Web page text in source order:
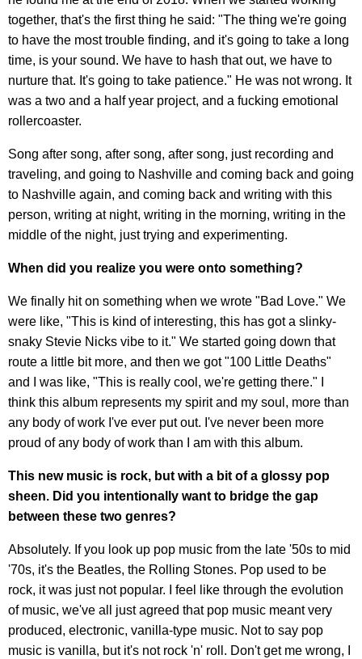
together, that's the first thing he said: "The thing we're going
to have the most trouble finding, and it's going to take a long
time, is your sound. We have to hash that out, we have to
nurture that. It's going to take patience." He was not wrong. It
was a two and a half year project, and a fucking emotional
rollercoaster.
Song after song, after song, after song, just recording and
traveling, and going to Nashville and coming back and going
to Nashville again, and coming back and writing with this
person, writing at night, writing in the morning, writing in the
middle of the night, just trying and experimenting.
When did you realize you were onto something?
We finally hit on something when we wrote "Bad Love." We
were like, "This is kind of interesting, this has got a slinky-
snaky Stevie Nicks vibe to it." We started going down that
route a little bit more, and then we got "100 Little Deaths"
and I was like, "This is really cool, we're getting there." I
think this album represents my spirit and my soul, more than
any body of work I've ever put out. I've never been more
proud of any body of work than I am with this album.
This new music is rock, but with a bit of a glossy pop
sheen. Did you intentionally want to bridge the gap
between these two genres?
Absolutely. If you look up pop music from the late '50s to mid
'70s, it's the Beatles, the Rolling Stones. Pop used to be
rock, it was just not popular. I feel like through the evolution
of music, we've all just agreed that pop music meant very
produced, electronic, vanilla-type music. Not to say pop
music is vanilla, but it's not rock 'n' roll. Don't get me wrong, I